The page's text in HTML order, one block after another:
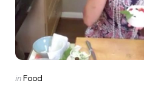
Categories
Posted
inFood